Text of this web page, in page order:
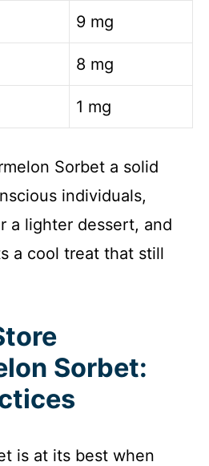
9 mg
8 mg
1 mg
Sorbet a solid
individuals,
a lighter dessert, and
a cool treat that still
Sorbet:
is at its best when